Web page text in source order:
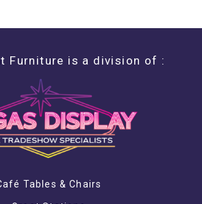
Furniture is a division of :
Tables & Chairs